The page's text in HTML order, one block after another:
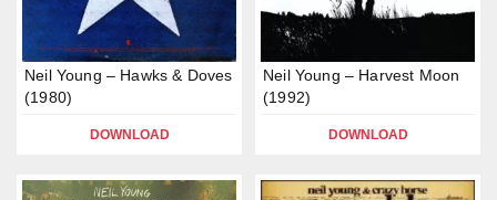
Neil Young – Hawks & Doves
(1980)
DOWNLOAD
Neil Young – Harvest Moon
(1992)
DOWNLOAD